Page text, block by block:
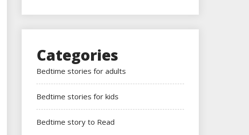
Categories
Bedtime stories for adults
Bedtime stories for kids
Bedtime story to Read